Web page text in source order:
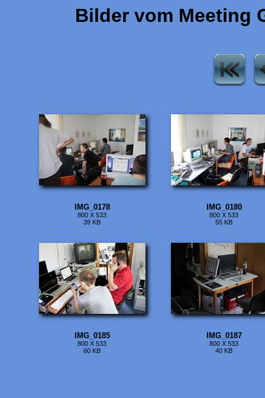
Bilder vom Meeting
IMG_0178
800 X 533
39 KB
IMG_0180
800 X 533
55 KB
IMG_0185
800 X 533
60 KB
IMG_0187
800 X 533
40 KB